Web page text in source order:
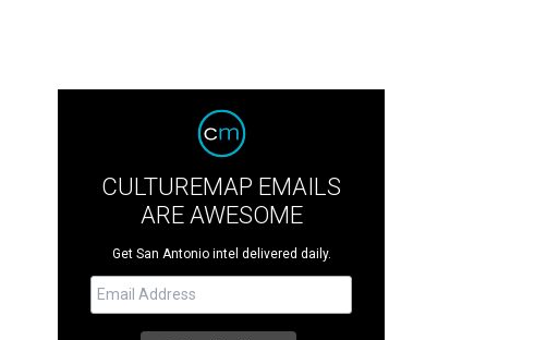
CULTUREMAP EMAILS
ARE AWESOME
Get San Antonio intel delivered daily.